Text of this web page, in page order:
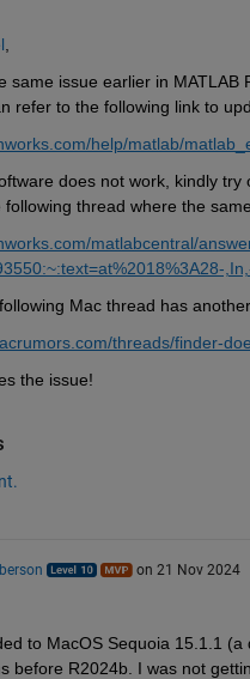
,
same issue earlier in
refer to the following link to
help/matlab/
does not work, kindly try
thread where the
matlabcentral/
Mac thread has
threads/finder-
the issue!
on 21 Nov 2024
to MacOS Sequoia 15.1.1
before R2024b. I was not